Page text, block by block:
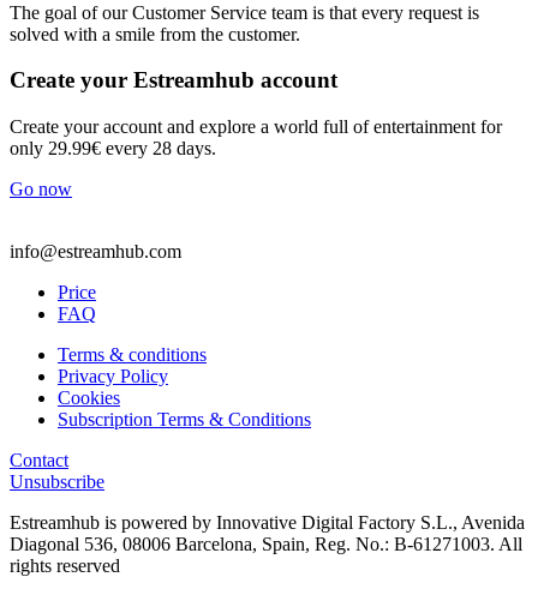
The goal of our Customer Service team is that every request is
solved with a smile from the customer.
Create your Estreamhub account
Create your account and explore a world full of entertainment for
only 29.99€ every 28 days.
Go now
info@estreamhub.com
Price
FAQ
Terms & conditions
Privacy Policy
Cookies
Subscription Terms & Conditions
Contact
Unsubscribe
Estreamhub is powered by Innovative Digital Factory S.L., Avenida
Diagonal 536, 08006 Barcelona, Spain, Reg. No.: B-61271003. All
rights reserved